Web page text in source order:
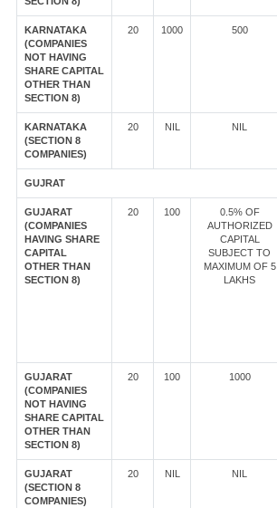
KARNATAKA
(COMPANIES
NOT HAVING
SHARE CAPITAL
OTHER THAN
SECTION 8)
20 1000 500
KARNATAKA
(SECTION 8
COMPANIES)
20 NIL NIL
GUJRAT
GUJARAT
(COMPANIES
HAVING SHARE
CAPITAL
OTHER THAN
SECTION 8)
20 100
0.5% OF
AUTHORIZED
CAPITAL
SUBJECT TO
MAXIMUM OF 5
LAKHS
GUJARAT
(COMPANIES
NOT HAVING
SHARE CAPITAL
OTHER THAN
SECTION 8)
20 100 1000
GUJARAT
(SECTION 8
COMPANIES)
20 NIL NIL